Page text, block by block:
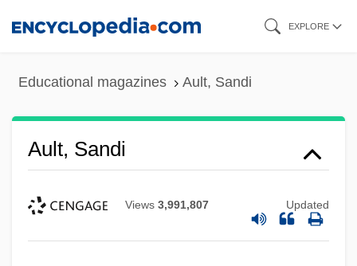
EXPLORE
Educational magazines Ault, Sandi
Ault, Sandi
Views 3,991,807 Updated